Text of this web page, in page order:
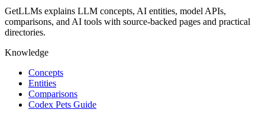
GetLLMs explains LLM concepts, AI entities, model APIs,
comparisons, and AI tools with source-backed pages and practical
directories.
Knowledge
Concepts
Entities
Comparisons
Codex Pets Guide